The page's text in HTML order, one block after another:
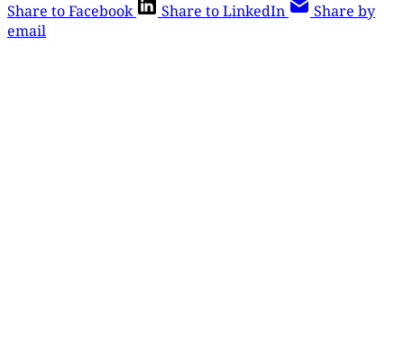
Share to Facebook
Share to LinkedIn
Share by
email